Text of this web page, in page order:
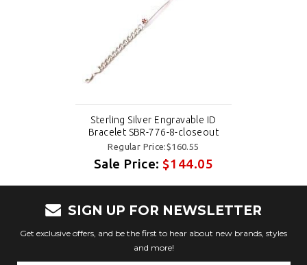
Sterling Silver Engravable ID
Bracelet SBR-776-8-closeout
Regular Price:$160.55
Sale Price:$144.05
SIGN UP FOR NEWSLETTER
Get exclusive offers, and be the first to hear about new brands, styles
and more!